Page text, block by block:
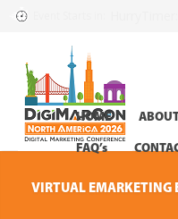
HOME
FAQ’s
VIRTUAL EMARKETING